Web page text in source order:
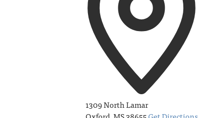
1309 North Lamar